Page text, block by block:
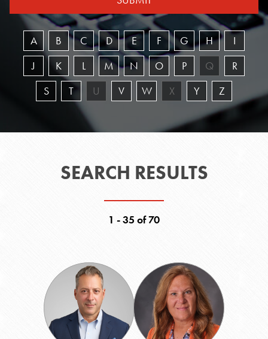
A B C D E F G H
I
J
K L M N O P Q
R
S
T U V W X Y Z
SEARCH RESULTS
1 - 35 of 70
Anthony
Argiropoulos
Robin
Barber